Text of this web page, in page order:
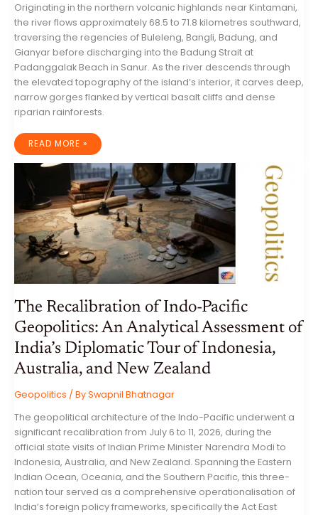
Originating in the northern volcanic highlands near Kintamani,
the river flows approximately 68.5 to 71.8 kilometres southward,
traversing the regencies of Buleleng, Bangli, Badung, and
Gianyar before discharging into the Badung Strait at
Padanggalak Beach in Sanur. As the river descends through
the elevated topography of the island’s interior, it carves deep,
narrow gorges flanked by vertical basalt cliffs and dense
riparian rainforests.
THE
CARVINGS
OF
AYUNG
RIVER:
ICONOGRAPHY,
SYNCRETISM,
AND
STONE
ARTISTRY
IN
BALI
READ MORE »
The Recalibration of Indo-Pacific
Geopolitics: An Analytical Assessment of
India’s Diplomatic Tour of Indonesia,
Australia, and New Zealand
Geopolitics / BySwapnil Bhatnagar
The geopolitical architecture of the Indo-Pacific underwent a
significant recalibration from July 6 to 11, 2026, during the
official state visits of Indian Prime Minister Narendra Modi to
Indonesia, Australia, and New Zealand. Spanning the Eastern
Indian Ocean, Oceania, and the Southern Pacific, this three-
nation tour served as a comprehensive operationalisation of
India’s foreign policy frameworks, specifically the Act East